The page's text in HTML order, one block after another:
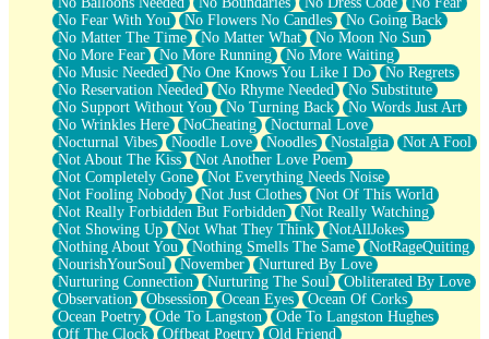
No Fear With You
No Flowers No Candles
No Going Back
No Matter The Time
No Matter What
No Moon No Sun
No More Fear
No More Running
No More Waiting
No Music Needed
No One Knows You Like I Do
No Regrets
No Reservation Needed
No Rhyme Needed
No Substitute
No Support Without You
No Turning Back
No Words Just Art
No Wrinkles Here
NoCheating
Nocturnal Love
Nocturnal Vibes
Noodle Love Noodles Nostalgia
Not A Fool
Not About The Kiss
Not Another Love Poem
Not Completely Gone
Not Everything Needs Noise
Not Fooling Nobody
Not Just Clothes
Not Of This World
Not Really Forbidden But Forbidden
Not Really Watching
Not Showing Up
Not What They Think
NotAllJokes
Nothing About You
Nothing Smells The Same
NotRageQuiting
NourishYourSoul
November
Nurtured By Love
Nurturing Connection
Nurturing The Soul
Obliterated By Love
Observation
Obsession Ocean Eyes
Ocean Of Corks
Ocean Poetry
Ode To Langston
Ode To Langston Hughes
Off The Clock
Offbeat Poetry
Old Friend